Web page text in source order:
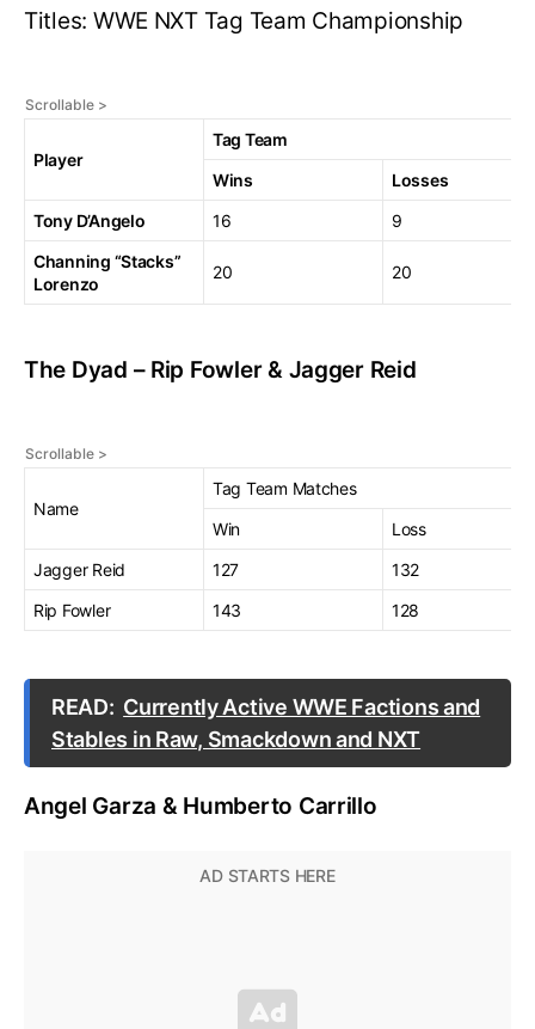
Titles: WWE NXT Tag Team Championship
Player
Tag Team
Wins
Losses
Tony D’Angelo
16
9
Channing “Stacks”
Lorenzo
20 20
The Dyad – Rip Fowler & Jagger Reid
Name
Tag Team Matches
Win
Loss
Jagger Reid
127
132
Rip Fowler
143 128
READ: Currently Active WWE Factions and
Stables in Raw, Smackdown and NXT
Angel Garza & Humberto Carrillo